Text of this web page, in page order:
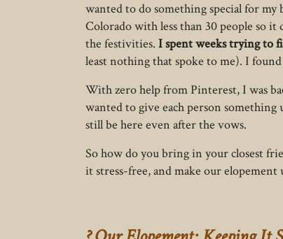
wanted to do something special for
Colorado with less than 30 people so
the festivities. I spent weeks trying to
least nothing that spoke to me). I
With zero help from Pinterest, I was
wanted to give each person
still be here even after the vows.
So how do you bring in your closest
it stress-free, and make our elopement